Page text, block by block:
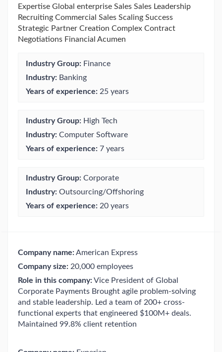
Expertise Global enterprise Sales Sales Leadership
Recruiting Commercial Sales Scaling Success
Strategic Partner Creation Complex Contract
Negotiations Financial Acumen
Industry Group: Finance
Industry: Banking
Years of experience: 25 years
Industry Group: High Tech
Industry: Computer Software
Years of experience: 7 years
Industry Group: Corporate
Industry: Outsourcing/Offshoring
Years of experience: 20 years
Company name:American Express
Company size: 20,000 employees
Role in this company:Vice President of Global
Corporate Payments Brought agile problem-solving
and stable leadership. Led a team of 200+ cross-
functional experts that engineered $100M+ deals.
Maintained 99.8% client retention